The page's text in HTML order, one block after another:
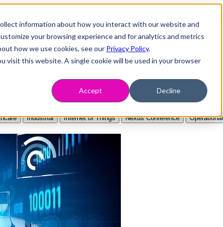
information about how you interact with our website and
your browsing experience and for analytics and metrics
how we use cookies, see our Privacy Policy.
visit this website. A single cookie will be used in your browser
Accept Decline
Industrial Internet of Things Nexus Conference